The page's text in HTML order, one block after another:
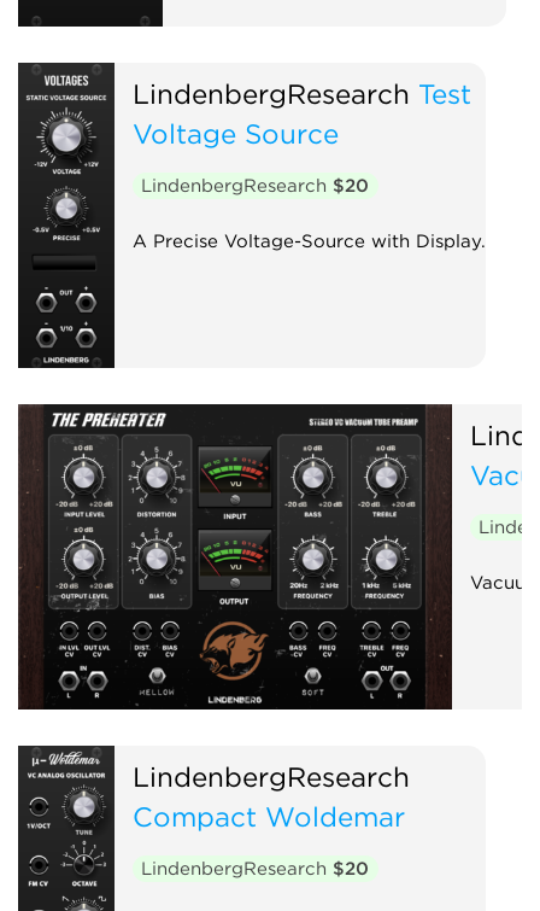
LindenbergResearch Test
Voltage Source
LindenbergResearch $20
A Precise Voltage-Source with Display.
LindenbergResearch
Compact Woldemar
LindenbergResearch $20